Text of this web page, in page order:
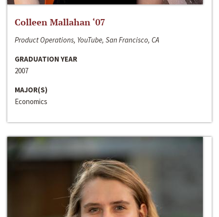
Colleen Mallahan ‘07
Product Operations, YouTube, San Francisco, CA
GRADUATION YEAR
2007
MAJOR(S)
Economics